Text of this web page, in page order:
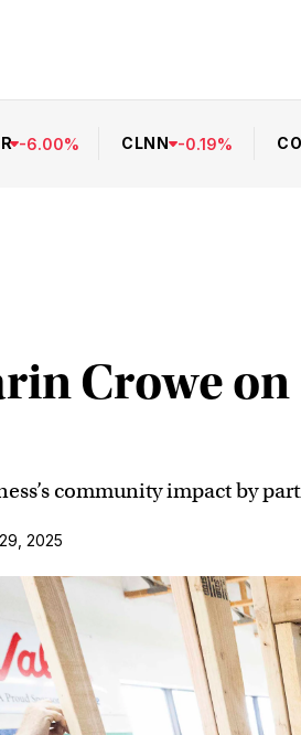
-6.00% CLNN -0.19%
Crowe
community impact by
2025